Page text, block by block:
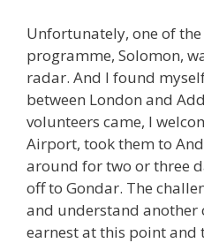
Unfortunately, one of
programme, Solomon,
radar. And I found
between London and
volunteers came, I
Airport, took them to
around for two or three
off to Gondar. The
and understand another
earnest at this point and